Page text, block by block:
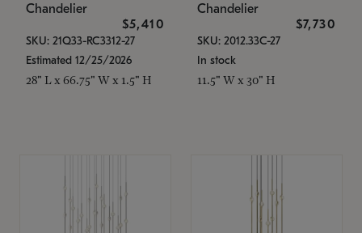
Chandelier
$5,410
SKU: 21Q33-RC3312-27
Estimated 12/25/2026
28" L x 66.75" W x 1.5" H
Chandelier
$7,730
SKU: 2012.33C-27
In stock
11.5" W x 30" H